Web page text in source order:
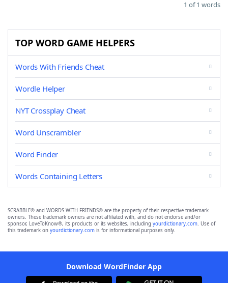
1 of 1 words
TOP WORD GAME HELPERS
Words With Friends Cheat
Wordle Helper
NYT Crossplay Cheat
Word Unscrambler
Word Finder
Words Containing Letters
SCRABBLE® and WORDS WITH FRIENDS® are the property of their respective trademark
owners. These trademark owners are not affiliated with, and do not endorse and/or
sponsor, LoveToKnow®, its products or its websites, including yourdictionary.com. Use of
this trademark on yourdictionary.com is for informational purposes only.
Download WordFinder App